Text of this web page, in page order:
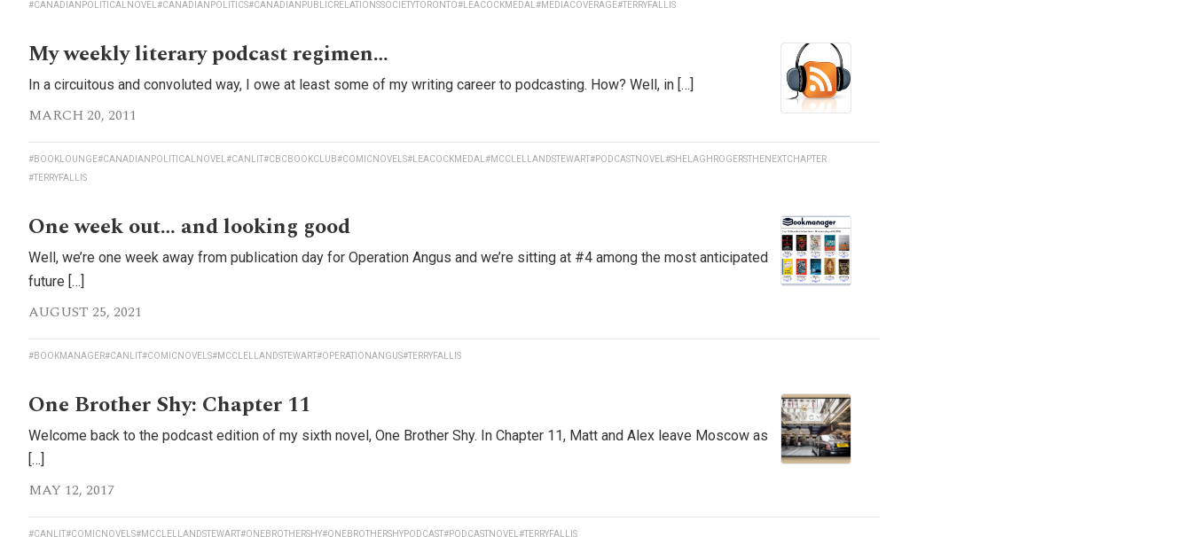
#CANADIANPOLITICALNOVEL #CANADIANPOLITICS#CANADIANPUBLICRELATIONSSOCIETYTORONTO#LEACOCKMEDAL #MEDIACOVERAGE#TERRYFALLIS
My weekly literary podcast regimen…
In a circuitous and convoluted way, I owe at least some of my writing career to podcasting. How? Well, in […]
MARCH 20, 2011
#BOOKLOUNGE#CANADIANPOLITICALNOVEL #CANLIT#CBCBOOKCLUB#COMICNOVELS#LEACOCKMEDAL #MCCLELLANDSTEWART#PODCASTNOVEL #SHELAGHROGERSTHENEXTCHAPTER
#TERRYFALLIS
One week out… and looking good
Well, we’re one week away from publication day for Operation Angus and we’re sitting at #4 among the most anticipated
future […]
AUGUST 25, 2021
#BOOKMANAGER#CANLIT#COMICNOVELS#MCCLELLANDSTEWART#OPERATIONANGUS#TERRYFALLIS
One Brother Shy: Chapter 11
Welcome back to the podcast edition of my sixth novel, One Brother Shy. In Chapter 11, Matt and Alex leave Moscow as
[…]
MAY 12, 2017
#CANLIT#COMICNOVELS#MCCLELLANDSTEWART#ONEBROTHERSHY#ONEBROTHERSHYPODCAST#PODCASTNOVEL #TERRYFALLIS